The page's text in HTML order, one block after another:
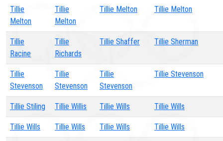
Tillie
Melton
Tillie
Melton
Tillie Melton Tillie Melton
Tillie
Racine
Tillie
Richards
Tillie Shaffer Tillie Sherman
Tillie
Stevenson
Tillie
Stevenson
Tillie
Stevenson
Tillie Stevenson
Tillie Stiling Tillie Willis Tillie Wills Tillie Wills
Tillie Wills Tillie Wills Tillie Wills Tillie Wills